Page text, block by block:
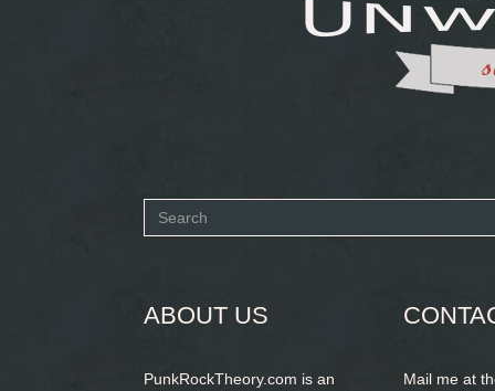
Search
ABOUT US
PunkRockTheory.com is an
Mail me at